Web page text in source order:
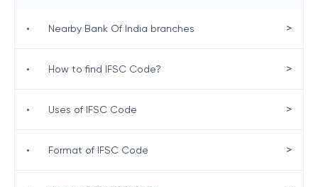
• Nearby Bank Of India branches >
• How to find IFSC Code? >
• Uses of IFSC Code >
• Format of IFSC Code >